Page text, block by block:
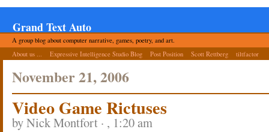
Grand Text Auto
A group blog about computer narrative, games, poetry, and art.
About us ...
Expressive Intelligence Studio Blog Post Position Scott Rettberg tiltfactor
November 21, 2006
Video Game Rictuses
by Nick Montfort · , 1:20 am